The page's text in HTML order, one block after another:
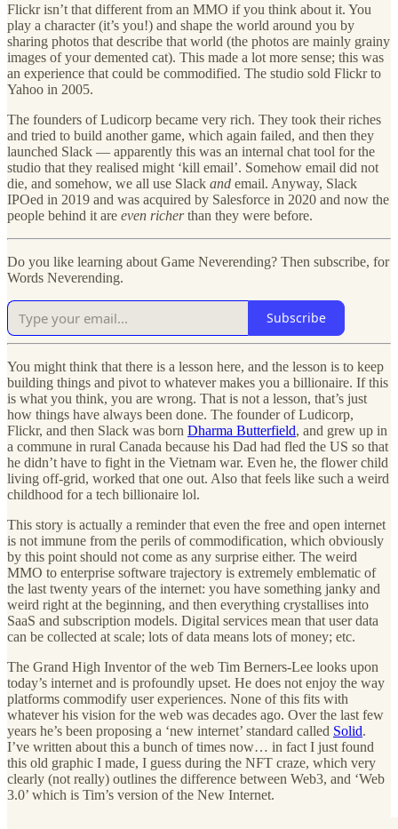
Flickr isn’t that different from an MMO if you think about it. You
play a character (it’s you!) and shape the world around you by
sharing photos that describe that world (the photos are mainly grainy
images of your demented cat). This made a lot more sense; this was
an experience that could be commodified. The studio sold Flickr to
Yahoo in 2005.
The founders of Ludicorp became very rich. They took their riches
and tried to build another game, which again failed, and then they
launched Slack — apparently this was an internal chat tool for the
studio that they realised might ‘kill email’. Somehow email did not
die, and somehow, we all use Slack and email. Anyway, Slack
IPOed in 2019 and was acquired by Salesforce in 2020 and now the
people behind it are even richerthan they were before.
Do you like learning about Game Neverending? Then subscribe, for
Words Neverending.
Subscribe
You might think that there is a lesson here, and the lesson is to keep
building things and pivot to whatever makes you a billionaire. If this
is what you think, you are wrong. That is not a lesson, that’s just
how things have always been done. The founder of Ludicorp,
Flickr, and then Slack was born Dharma Butterfield, and grew up in
a commune in rural Canada because his Dad had fled the US so that
he didn’t have to fight in the Vietnam war. Even he, the flower child
living off-grid, worked that one out. Also that feels like such a weird
childhood for a tech billionaire lol.
This story is actually a reminder that even the free and open internet
is not immune from the perils of commodification, which obviously
by this point should not come as any surprise either. The weird
MMO to enterprise software trajectory is extremely emblematic of
the last twenty years of the internet: you have something janky and
weird right at the beginning, and then everything crystallises into
SaaS and subscription models. Digital services mean that user data
can be collected at scale; lots of data means lots of money; etc.
The Grand High Inventor of the web Tim Berners-Lee looks upon
today’s internet and is profoundly upset. He does not enjoy the way
platforms commodify user experiences. None of this fits with
whatever his vision for the web was decades ago. Over the last few
years he’s been proposing a ‘new internet’ standard called Solid.
I’ve written about this a bunch of times now… in fact I just found
this old graphic I made, I guess during the NFT craze, which very
clearly (not really) outlines the difference between Web3, and ‘Web
3.0’ which is Tim’s version of the New Internet.